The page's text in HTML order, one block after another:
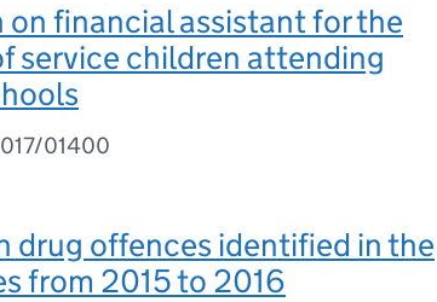
financial assistant for the
service children attending
01400
drug offences identified in the
from 2015 to 2016